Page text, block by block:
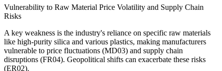
Vulnerability to Raw Material Price Volatility and Supply Chain
Risks
A key weakness is the industry's reliance on specific raw materials
like high-purity silica and various plastics, making manufacturers
vulnerable to price fluctuations (MD03) and supply chain
disruptions (FR04). Geopolitical shifts can exacerbate these risks
(ER02).